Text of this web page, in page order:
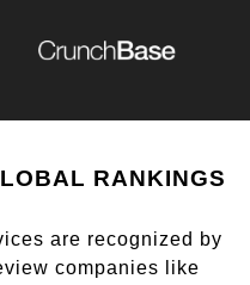
RANKINGS
are recognized by
companies like